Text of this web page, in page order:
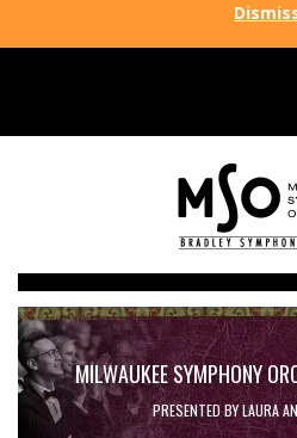
MILWAUKEE SYMPHONY
PRESENTED BY LAURA